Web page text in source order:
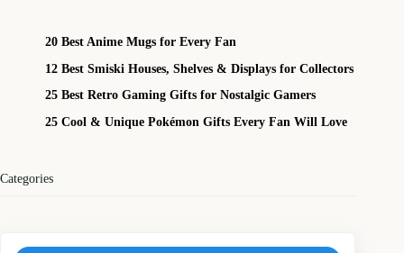
20 Best Anime Mugs for Every Fan
12 Best Smiski Houses, Shelves & Displays for Collectors
25 Best Retro Gaming Gifts for Nostalgic Gamers
25 Cool & Unique Pokémon Gifts Every Fan Will Love
Categories